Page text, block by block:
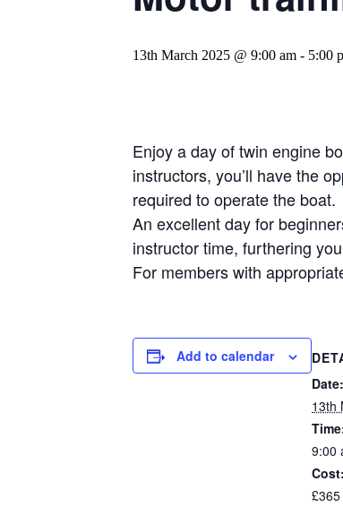
13th March 2025 @ 9:00 am - 5:00
Enjoy a day of twin engine
instructors, you’ll have the
required to operate the boat.
An excellent day for
instructor time, furthering
For members with
Add to calendar
Date:
13th
9:00
Cost: